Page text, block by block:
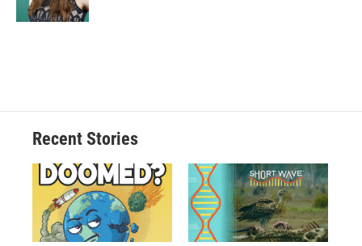
Recent Stories